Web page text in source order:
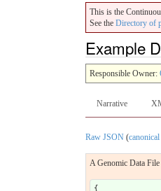
This is the
See the Directory of
Example
Responsible Owner:
Narrative
Raw JSON (
A Genomic Data
{